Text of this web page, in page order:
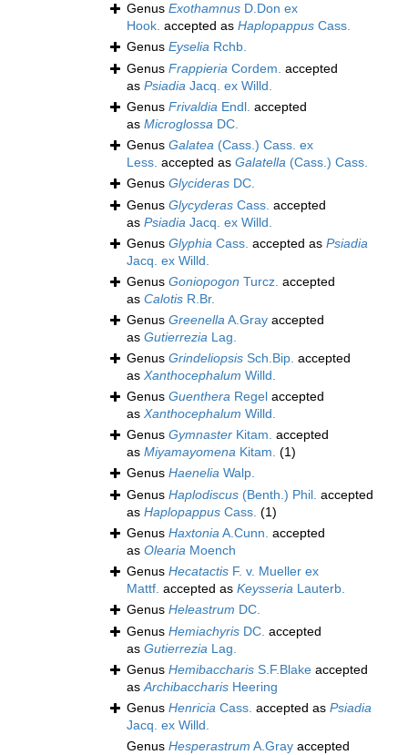
Genus Exothamnus D.Don ex
Hook. accepted as Haplopappus Cass.
Genus Eyselia Rchb.
Genus Frappieria Cordem. accepted
as Psiadia Jacq. ex Willd.
Genus Frivaldia Endl. accepted
as Microglossa DC.
Genus Galatea (Cass.) Cass. ex
Less. accepted as Galatella (Cass.) Cass.
Genus Glycideras DC.
Genus Glycyderas Cass. accepted
as Psiadia Jacq. ex Willd.
Genus Glyphia Cass. accepted as Psiadia
Jacq. ex Willd.
Genus Goniopogon Turcz. accepted
as Calotis R.Br.
Genus GreenellaA.Gray accepted
as Gutierrezia Lag.
Genus Grindeliopsis Sch.Bip. accepted
as Xanthocephalum Willd.
Genus Guenthera Regel accepted
as Xanthocephalum Willd.
Genus Gymnaster Kitam. accepted
as Miyamayomena Kitam. (1)
Genus Haenelia Walp.
Genus Haplodiscus (Benth.) Phil. accepted
as Haplopappus Cass. (1)
Genus HaxtoniaA.Cunn. accepted
as Olearia Moench
Genus Hecatactis F. v. Mueller ex
Mattf. accepted as Keysseria Lauterb.
Genus Heleastrum DC.
Genus Hemiachyris DC. accepted
as Gutierrezia Lag.
Genus Hemibaccharis S.F.Blake accepted
asArchibaccharis Heering
Genus Henricia Cass. accepted as Psiadia
Jacq. ex Willd.
Genus Hesperastrum A.Gray accepted